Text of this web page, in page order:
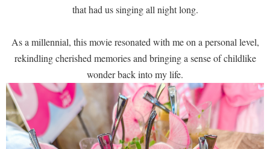
that had us singing all night long.
As a millennial, this movie resonated with me on a personal level,
rekindling cherished memories and bringing a sense of childlike
wonder back into my life.